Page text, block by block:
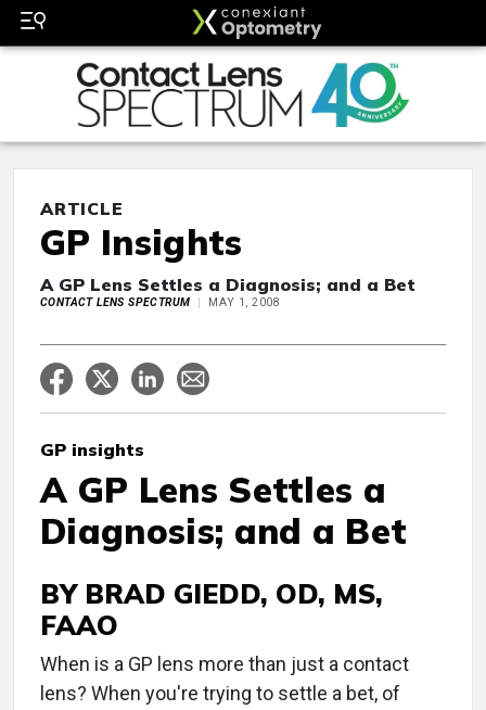
ARTICLE
GP Insights
A GP Lens Settles a Diagnosis; and a Bet
CONTACT LENS SPECTRUM MAY 1, 2008
GP insights
A GP Lens Settles a
Diagnosis; and a Bet
BY BRAD GIEDD, OD, MS,
FAAO
When is a GP lens more than just a contact
lens? When you're trying to settle a bet, of